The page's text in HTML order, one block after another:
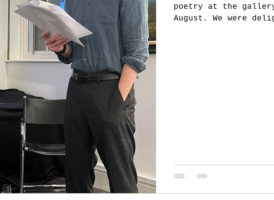
poetry at the gallery
August. We were